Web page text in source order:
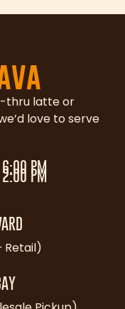
thru latte or
love to serve
PM
PM
Retail)